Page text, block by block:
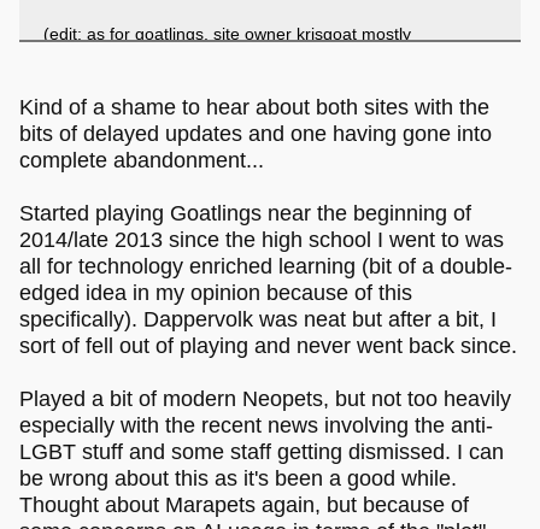
(edit: as for goatlings, site owner krisgoat mostly
overworks them )
Kind of a shame to hear about both sites with the
bits of delayed updates and one having gone into
complete abandonment...
Started playing Goatlings near the beginning of
2014/late 2013 since the high school I went to was
all for technology enriched learning (bit of a double-
edged idea in my opinion because of this
specifically). Dappervolk was neat but after a bit, I
sort of fell out of playing and never went back since.
Played a bit of modern Neopets, but not too heavily
especially with the recent news involving the anti-
LGBT stuff and some staff getting dismissed. I can
be wrong about this as it's been a good while.
Thought about Marapets again, but because of